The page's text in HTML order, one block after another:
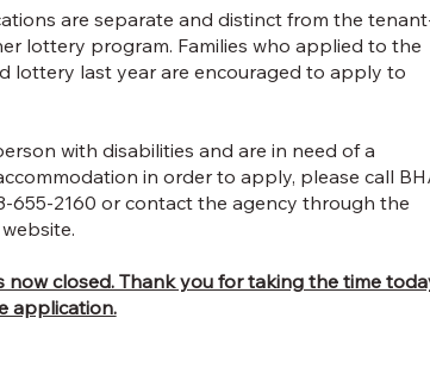
are separate and distinct from the
lottery program. Families who applied to the
lottery last year are encouraged to apply to
with disabilities and are in need of a
in order to apply, please call
655-2160 or contact the agency through the
now closed. Thank you for taking the time
application.